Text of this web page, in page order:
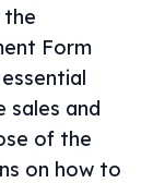
the
Form
sales and
of the
on how to